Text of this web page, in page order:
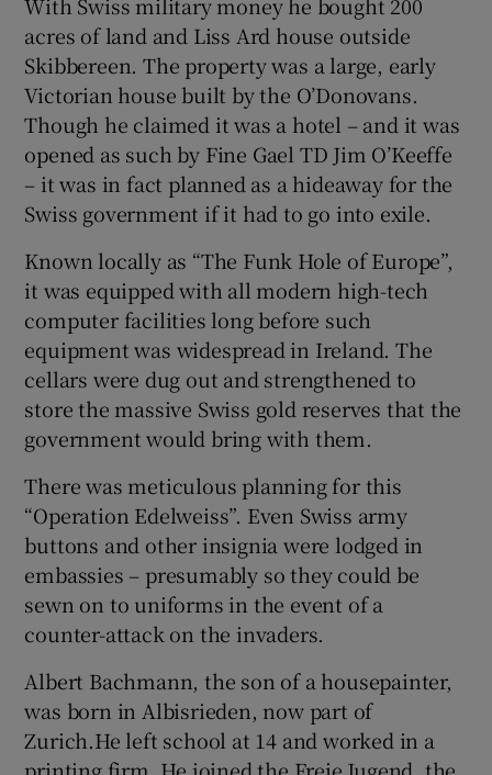
acres of land and Liss Ard house outside
Skibbereen. The property was a large, early
Victorian house built by the O’Donovans.
Though he claimed it was a hotel – and it was
opened as such by Fine Gael TD Jim O’Keeffe
– it was in fact planned as a hideaway for the
Swiss government if it had to go into exile.
Known locally as “The Funk Hole of Europe”,
it was equipped with all modern high-tech
computer facilities long before such
equipment was widespread in Ireland. The
cellars were dug out and strengthened to
store the massive Swiss gold reserves that the
government would bring with them.
There was meticulous planning for this
“Operation Edelweiss”. Even Swiss army
buttons and other insignia were lodged in
embassies – presumably so they could be
sewn on to uniforms in the event of a
counter-attack on the invaders.
Albert Bachmann, the son of a housepainter,
was born in Albisrieden, now part of
Zurich.He left school at 14 and worked in a